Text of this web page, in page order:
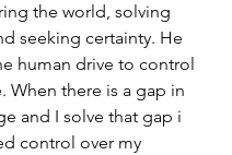
the world, solving
seeking certainty. He
human drive to control
When there is a gap in
and I solve that gap i
control over my